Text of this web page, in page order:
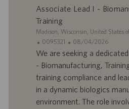
o
i
n
Associate Lead I -
Training
S
t
Madison, Wisconsin, United States
I
D
d
o
f
0095321
D
a
t
d
e
p
08/04/2026
We are seeking a
- Biomanufacturing,
training compliance and
in a dynamic biologics
environment. The role